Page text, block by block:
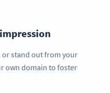
or stand out from your
own domain to foster